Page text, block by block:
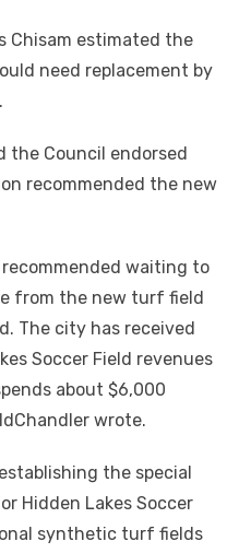
Chisam estimated the
need replacement by
the Council endorsed
recommended the new
waiting to
from the new turf field
The city has received
Soccer Field revenues
about $6,000
wrote.
the special
Hidden Lakes Soccer
synthetic turf fields